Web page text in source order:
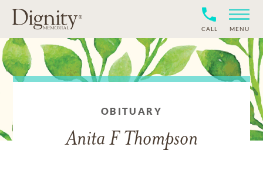
CALL MENU
OBITUARY
Anita F Thompson